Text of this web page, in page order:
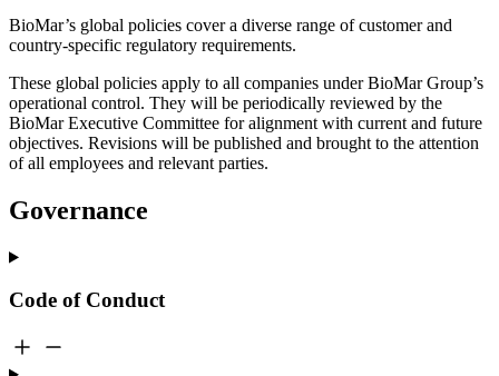
BioMar’s global policies cover a diverse range of customer and
country-specific regulatory requirements.
These global policies apply to all companies under BioMar Group’s
operational control. They will be periodically reviewed by the
BioMar Executive Committee for alignment with current and future
objectives. Revisions will be published and brought to the attention
of all employees and relevant parties.
Governance
Code of Conduct